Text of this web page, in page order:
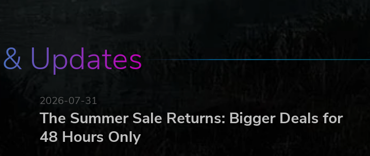
Updates
2026-07-31
The Summer Sale Returns: Bigger Deals for
48 Hours Only